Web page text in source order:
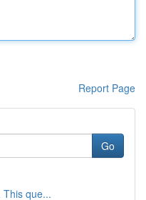
Report Page
Go
This que...